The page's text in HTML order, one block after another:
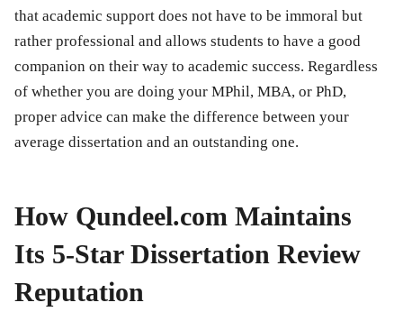
that academic support does not have to be immoral but
rather professional and allows students to have a good
companion on their way to academic success. Regardless
of whether you are doing your MPhil, MBA, or PhD,
proper advice can make the difference between your
average dissertation and an outstanding one.
How Qundeel.com Maintains
Its 5-Star Dissertation Review
Reputation